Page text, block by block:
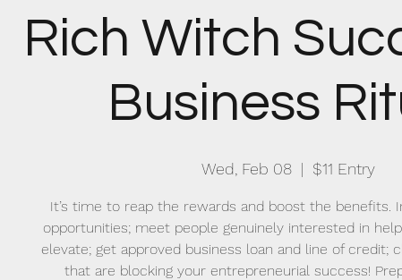
Rich Witch
Business
Wed, Feb 08
  |
$11 Entry
It’s time to reap the rewards and boost the benefits.
opportunities; meet people genuinely interested in
elevate; get approved business loan and line of credit;
that are blocking your entrepreneurial success!